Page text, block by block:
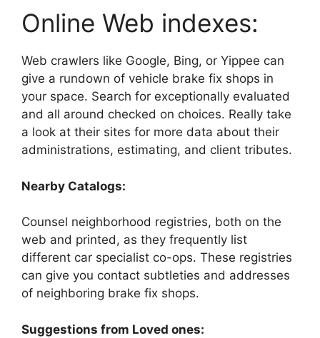
Online Web indexes:
Web crawlers like Google, Bing, or Yippee can
give a rundown of vehicle brake fix shops in
your space. Search for exceptionally evaluated
and all around checked on choices. Really take
a look at their sites for more data about their
administrations, estimating, and client tributes.
Nearby Catalogs:
Counsel neighborhood registries, both on the
web and printed, as they frequently list
different car specialist co-ops. These registries
can give you contact subtleties and addresses
of neighboring brake fix shops.
Suggestions from Loved ones: